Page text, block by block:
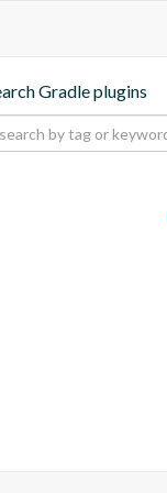
Gradle plugins